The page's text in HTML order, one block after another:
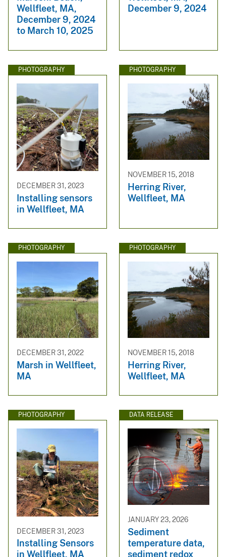
Wellfleet, MA,
December 9, 2024
to March 10, 2025
December 9, 2024
PHOTOGRAPHY
DECEMBER 31, 2023
Installing sensors
in Wellfleet, MA
PHOTOGRAPHY
NOVEMBER 15, 2018
Herring River,
Wellfleet, MA
PHOTOGRAPHY
DECEMBER 31, 2022
Marsh in Wellfleet,
MA
PHOTOGRAPHY
NOVEMBER 15, 2018
Herring River,
Wellfleet, MA
PHOTOGRAPHY
DECEMBER 31, 2023
Installing Sensors
in Wellfleet, MA
DATA RELEASE
JANUARY 23, 2026
Sediment
temperature data,
sediment redox